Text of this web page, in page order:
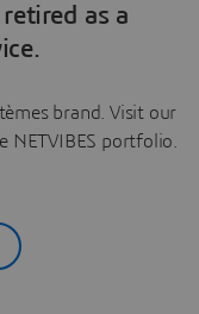
as a
brand. Visit our
portfolio.